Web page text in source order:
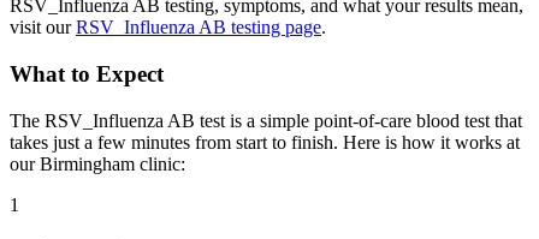
RSV_Influenza AB testing, symptoms, and what your results mean,
visit ourRSV_Influenza AB testing page.
What to Expect
The RSV_Influenza AB test is a simple point-of-care blood test that
takes just a few minutes from start to finish. Here is how it works at
our Birmingham clinic:
1